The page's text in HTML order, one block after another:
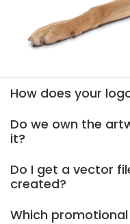
How does your
Do we own the
it?
Do I get a vector
created?
Which